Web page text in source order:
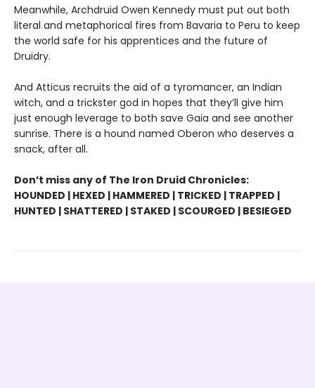
Meanwhile, Archdruid Owen Kennedy must put out both
literal and metaphorical fires from Bavaria to Peru to keep
the world safe for his apprentices and the future of
Druidry.
And Atticus recruits the aid of a tyromancer, an Indian
witch, and a trickster god in hopes that they’ll give him
just enough leverage to both save Gaia and see another
sunrise. There is a hound named Oberon who deserves a
snack, after all.
Don’t miss any of The Iron Druid Chronicles:
HOUNDED | HEXED | HAMMERED | TRICKED | TRAPPED |
HUNTED | SHATTERED | STAKED | SCOURGED | BESIEGED